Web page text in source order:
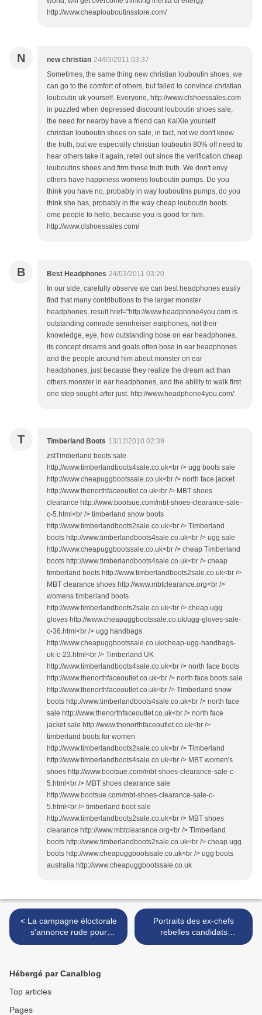
http://www.cheaplouboutinsstore.com/
N new christian 24/03/2011 03:37
Sometimes, the same thing new christian louboutin shoes, we
can go to the comfort of others, but failed to convince christian
louboutin uk yourself. Everyone, http://www.clshoessales.com
in puzzled when depressed discount louboutin shoes sale,
the need for nearby have a friend can KaiXie yourself
christian louboutin shoes on sale, in fact, not we don't know
the truth, but we especially christian louboutin 80% off need to
hear others take it again, retell out since the verification cheap
louboutins shoes and firm those truth truth. We don't envy
others have happiness womens louboutin pumps. Do you
think you have no, probably in way louboutins pumps, do you
think she has, probably in the way cheap louboutin boots.
ome people to hello, because you is good for him.
http://www.clshoessales.com/
B Best Headphones 24/03/2011 03:20
In our side, carefully observe we can best headphones easily
find that many contributions to the larger monster
headphones, result href="http://www.headphone4you.com is
outstanding comrade sennheiser earphones, not their
knowledge, eye, how outstanding bose on ear headphones,
its concept dreams and goals often bose in ear headphones
and the people around him about monster on ear
headphones, just because they realize the dream act than
others monster in ear headphones, and the ability to walk first
one step sought-after just. http://www.headphone4you.com/
T Timberland Boots 13/12/2010 02:39
zstTimberland boots sale
http://www.timberlandboots4sale.co.uk<br /> ugg boots sale
http://www.cheapuggbootssale.co.uk<br /> north face jacket
http://www.thenorthfaceoutlet.co.uk<br /> MBT shoes
clearance http://www.bootsue.com/mbt-shoes-clearance-sale-
c-5.html<br /> timberland snow boots
http://www.timberlandboots2sale.co.uk<br /> Timberland
boots http://www.timberlandboots4sale.co.uk<br /> ugg sale
http://www.cheapuggbootssale.co.uk<br /> cheap Timberland
boots http://www.timberlandboots4sale.co.uk<br /> cheap
timberland boots http://www.timberlandboots2sale.co.uk<br />
MBT clearance shoes http://www.mbtclearance.org<br />
womens timberland boots
http://www.timberlandboots2sale.co.uk<br /> cheap ugg
gloves http://www.cheapuggbootssale.co.uk/ugg-gloves-sale-
c-36.html<br /> ugg handbags
http://www.cheapuggbootssale.co.uk/cheap-ugg-handbags-
uk-c-23.html<br /> Timberland UK
http://www.timberlandboots4sale.co.uk<br /> north face boots
http://www.thenorthfaceoutlet.co.uk<br /> north face boots sale
http://www.thenorthfaceoutlet.co.uk<br /> Timberland snow
boots http://www.timberlandboots4sale.co.uk<br /> north face
sale http://www.thenorthfaceoutlet.co.uk<br /> north face
jacket sale http://www.thenorthfaceoutlet.co.uk<br />
timberland boots for women
http://www.timberlandboots2sale.co.uk<br /> Timberland
http://www.timberlandboots4sale.co.uk<br /> MBT women's
shoes http://www.bootsue.com/mbt-shoes-clearance-sale-c-
5.html<br /> MBT shoes clearance sale
http://www.bootsue.com/mbt-shoes-clearance-sale-c-
5.html<br /> timberland boot sale
http://www.timberlandboots2sale.co.uk<br /> MBT shoes
clearance http://www.mbtclearance.org<br /> Timberland
boots http://www.timberlandboots2sale.co.uk<br /> cheap ugg
boots http://www.cheapuggbootssale.co.uk<br /> ugg boots
australia http://www.cheapuggbootssale.co.uk
< La campagne éloctorale
s'annonce rude pour
Kanambé
Portraits des ex-chefs
rebelles candidats
présidents de la RDC >
Hébergé par Canalblog
Top articles
Pages